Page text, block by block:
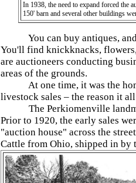
In 1938, the need to expand forced the
150' barn and several other buildings
You can buy antiques, and
You'll find knickknacks,
are auctioneers conducting
areas of the grounds.
At one time, it was the
livestock sales – the reason it
The Perkiomenville
Prior to 1920, the early sales
"auction house" across the
Cattle from Ohio, shipped in by